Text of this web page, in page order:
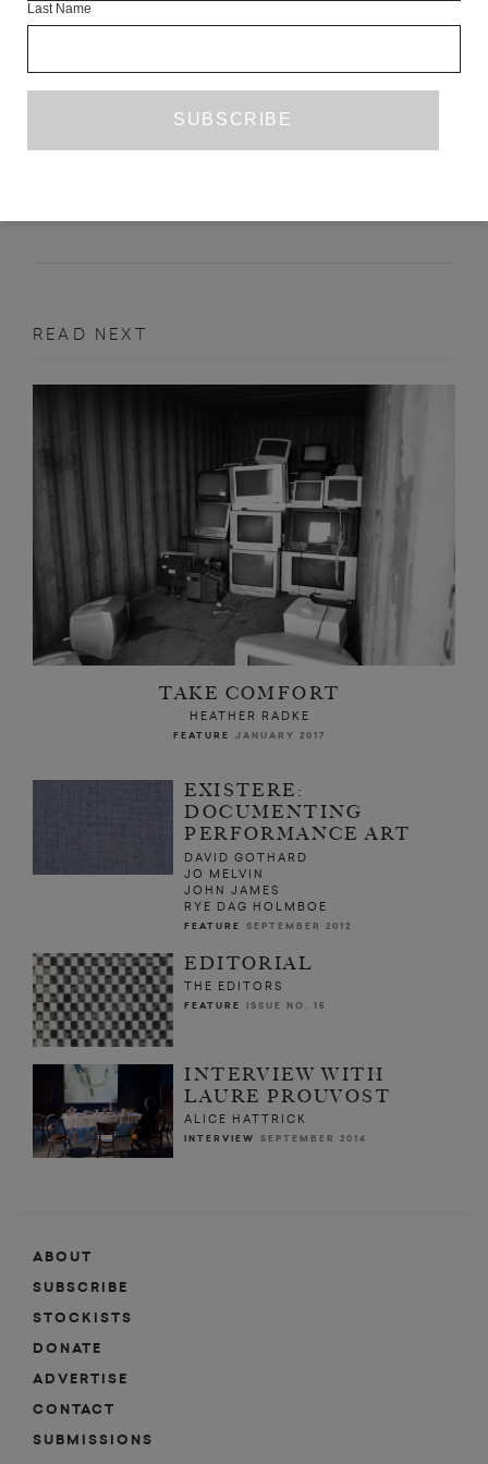
READ NEXT
TAKE COMFORT
HEATHER RADKE
FEATURE JANUARY 2017
EXISTERE:
DOCUMENTING
PERFORMANCE ART
DAVID GOTHARD
JO MELVIN
JOHN JAMES
RYE DAG HOLMBOE
FEATURE SEPTEMBER 2012
EDITORIAL
THE EDITORS
FEATURE ISSUE NO. 15
INTERVIEW WITH
LAURE PROUVOST
ALICE HATTRICK
INTERVIEW SEPTEMBER 2014
ABOUT
SUBSCRIBE
STOCKISTS
DONATE
ADVERTISE
CONTACT
SUBMISSIONS
Last Name